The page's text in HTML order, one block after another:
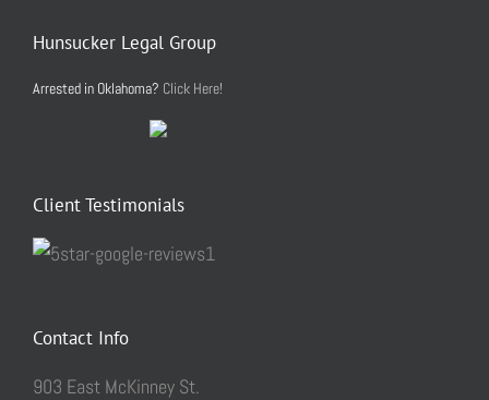
Hunsucker Legal Group
Arrested in Oklahoma? Click Here!
Client Testimonials
Contact Info
903 East McKinney St.